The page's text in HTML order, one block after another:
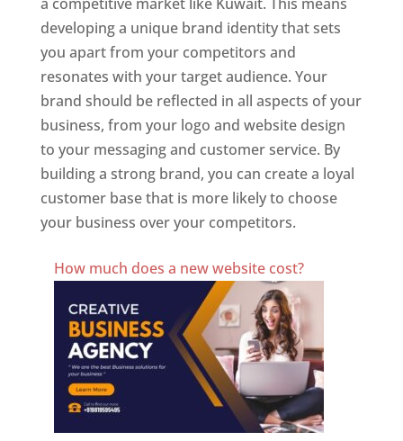
developing a unique brand identity that sets
you apart from your competitors and
resonates with your target audience. Your
brand should be reflected in all aspects of your
business, from your logo and website design
to your messaging and customer service. By
building a strong brand, you can create a loyal
customer base that is more likely to choose
your business over your competitors.
How much does a new website cost?